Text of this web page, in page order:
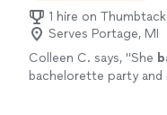
1 hire on Thumbtack
Serves Portage, MI
Colleen C. says, "She
bachelorette party and